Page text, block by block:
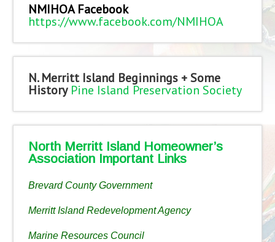
NMIHOA Facebook
https://www.facebook.com/NMIHOA
N. Merritt Island Beginnings + Some
History Pine Island Preservation Society
North Merritt Island Homeowner’s
Association Important Links
Brevard County Government
Merritt Island Redevelopment Agency
Marine Resources Council